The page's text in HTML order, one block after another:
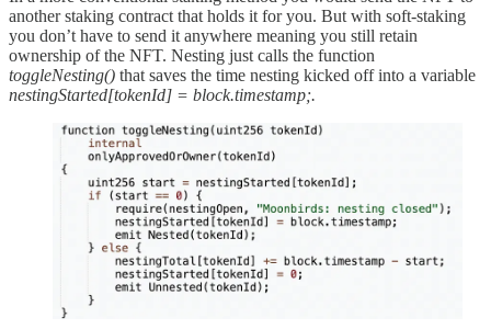
another staking contract that holds it for you. But with soft-staking
you don’t have to send it anywhere meaning you still retain
ownership of the NFT. Nesting just calls the function
toggleNesting() that saves the time nesting kicked off into a variable
nestingStarted[tokenId] = block.timestamp;.